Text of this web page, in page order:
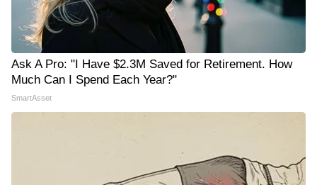
Ask A Pro: "I Have $2.3M Saved for Retirement. How
Much Can I Spend Each Year?"
SmartAsset